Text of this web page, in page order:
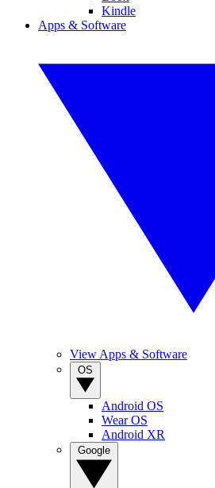
Kindle
Apps & Software
View Apps & Software
Android OS
Wear OS
Android XR